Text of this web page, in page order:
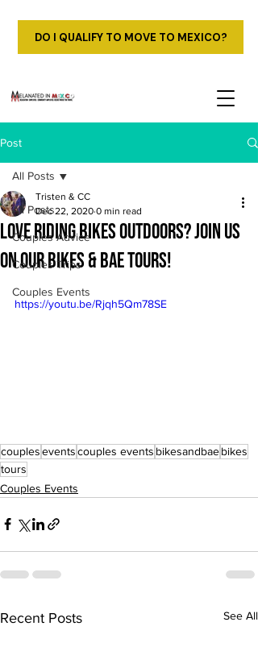
DO I QUALIFY TO MOVE TO MEXICO?
Post
All Posts
Couples Advice
Couples Trips
Couples Events
All Posts
Love Riding Bikes Outdoors? Join us
on our Bikes & Bae Tours!
Tristen & CC
Dec 22, 2020 0 min read
https://youtu.be/Rjqh5Qm78SE
coupleseventscouples events bikesandbaebikes
tours
Couples Events
Recent Posts See All